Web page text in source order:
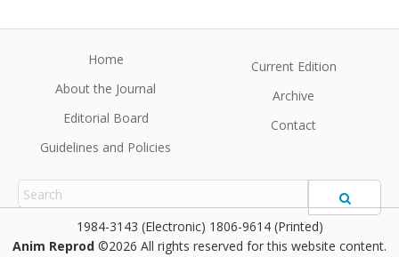
Home
About the Journal
Editorial Board
Guidelines and Policies
Current Edition
Archive
Contact
1984-3143 (Electronic) 1806-9614 (Printed)
Anim Reprod ©2026 All rights reserved for this website content.